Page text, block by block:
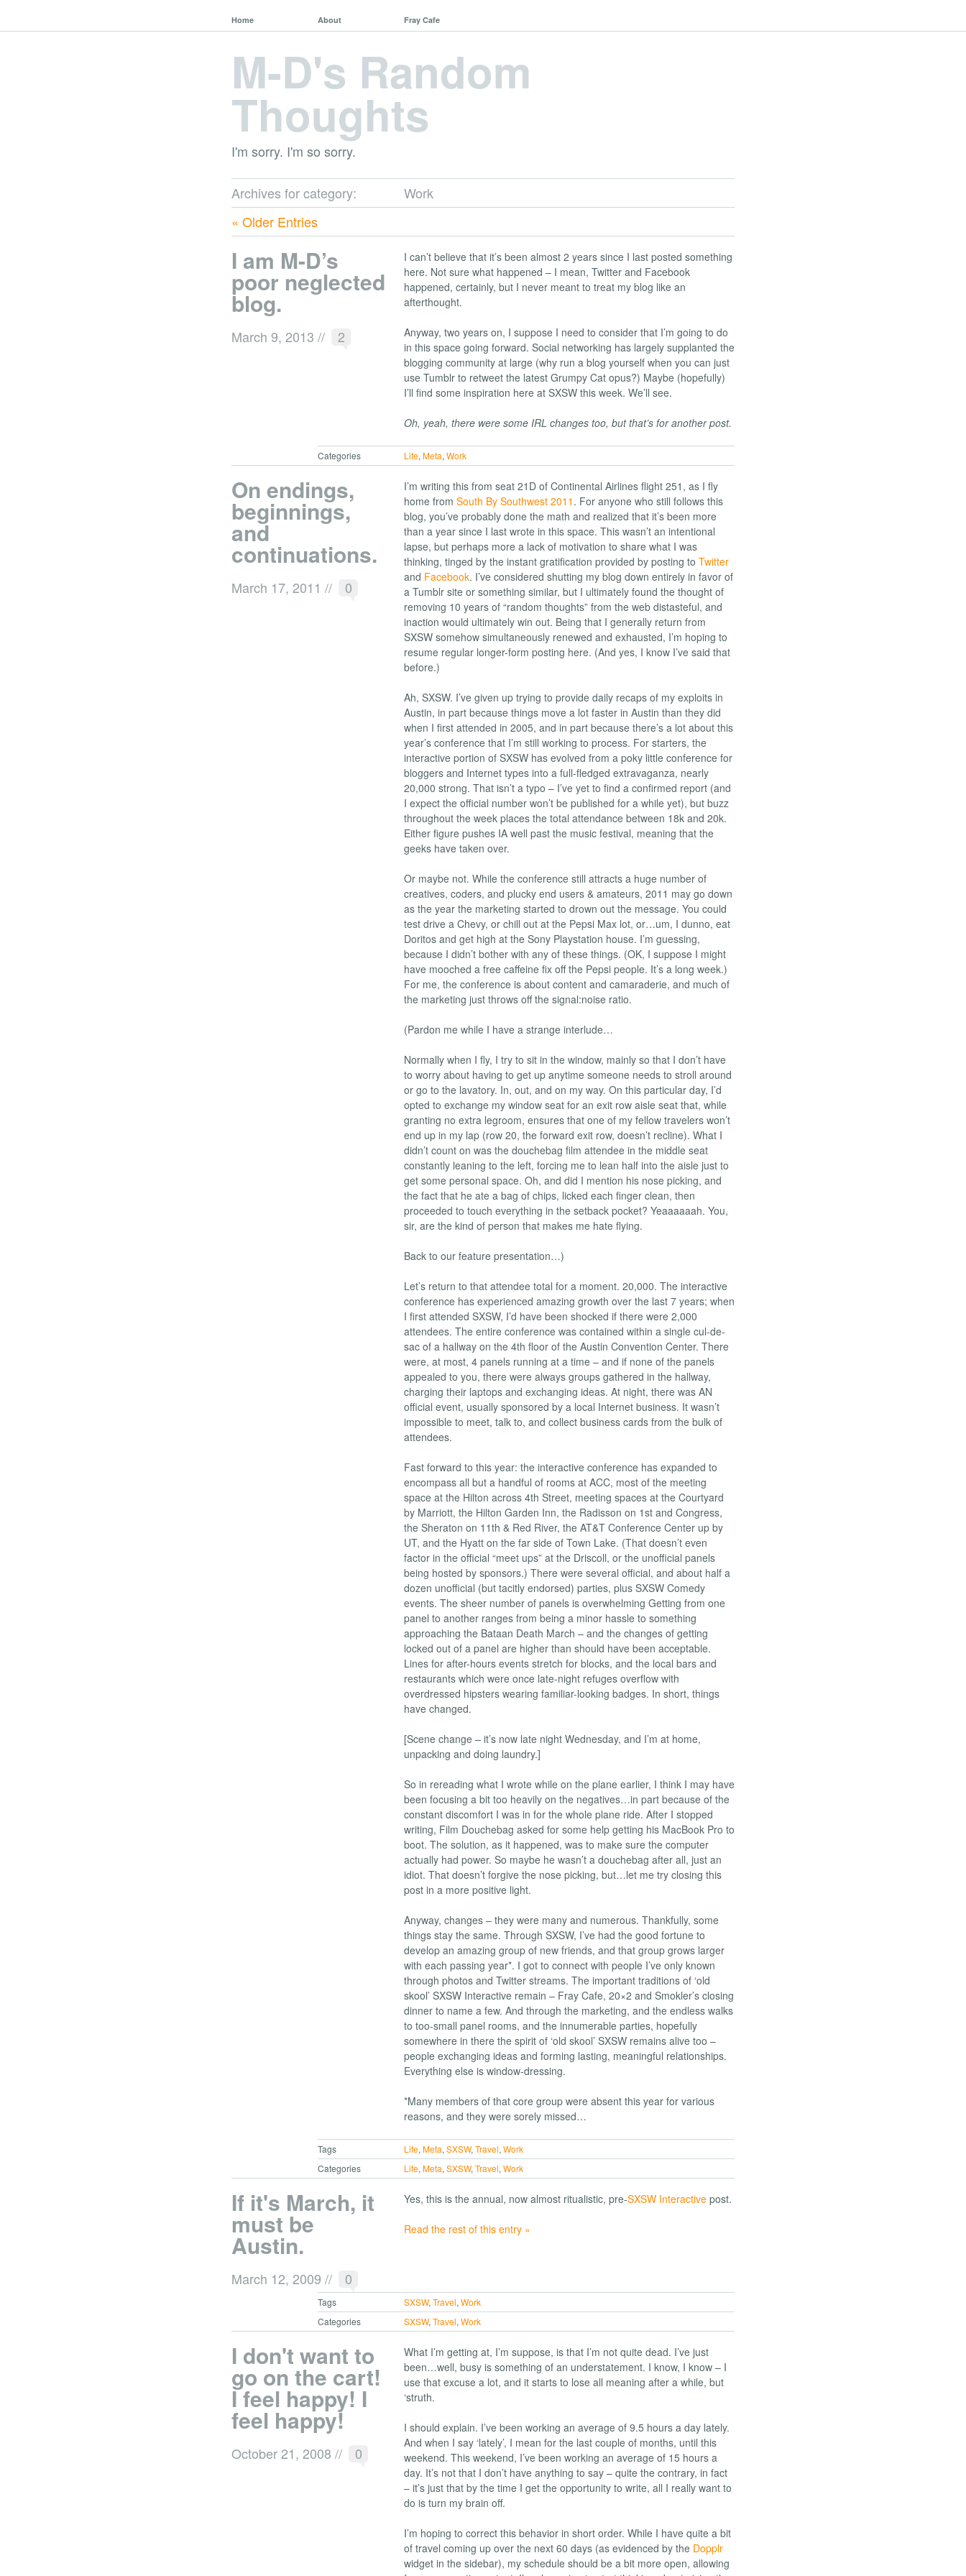
Home About Fray Cafe
M-D's Random
Thoughts
I'm sorry. I'm so sorry.
Archives for category:
Work
« Older Entries
I am M-D’s
poor neglected
blog.
March 9, 2013 // 2
I can’t believe that it’s been almost 2 years since I last posted something
here. Not sure what happened – I mean, Twitter and Facebook
happened, certainly, but I never meant to treat my blog like an
afterthought.
Anyway, two years on, I suppose I need to consider that I’m going to do
in this space going forward. Social networking has largely supplanted the
blogging community at large (why run a blog yourself when you can just
use Tumblr to retweet the latest Grumpy Cat opus?) Maybe (hopefully)
I’ll find some inspiration here at SXSW this week. We’ll see.
Oh, yeah, there were some IRL changes too, but that’s for another post.
Categories Life,Meta,Work
On endings,
beginnings,
and
continuations.
March 17, 2011 // 0
I’m writing this from seat 21D of Continental Airlines flight 251, as I fly
home from South By Southwest 2011 . For anyone who still follows this
blog, you’ve probably done the math and realized that it’s been more
than a year since I last wrote in this space. This wasn’t an intentional
lapse, but perhaps more a lack of motivation to share what I was
thinking, tinged by the instant gratification provided by posting to Twitter
and Facebook. I’ve considered shutting my blog down entirely in favor of
a Tumblr site or something similar, but I ultimately found the thought of
removing 10 years of “random thoughts” from the web distasteful, and
inaction would ultimately win out. Being that I generally return from
SXSW somehow simultaneously renewed and exhausted, I’m hoping to
resume regular longer-form posting here. (And yes, I know I’ve said that
before.)
Ah, SXSW. I’ve given up trying to provide daily recaps of my exploits in
Austin, in part because things move a lot faster in Austin than they did
when I first attended in 2005, and in part because there’s a lot about this
year’s conference that I’m still working to process. For starters, the
interactive portion of SXSW has evolved from a poky little conference for
bloggers and Internet types into a full-fledged extravaganza, nearly
20,000 strong. That isn’t a typo – I’ve yet to find a confirmed report (and
I expect the official number won’t be published for a while yet), but buzz
throughout the week places the total attendance between 18k and 20k.
Either figure pushes IA well past the music festival, meaning that the
geeks have taken over.
Or maybe not. While the conference still attracts a huge number of
creatives, coders, and plucky end users & amateurs, 2011 may go down
as the year the marketing started to drown out the message. You could
test drive a Chevy, or chill out at the Pepsi Max lot, or…um, I dunno, eat
Doritos and get high at the Sony Playstation house. I’m guessing,
because I didn’t bother with any of these things. (OK, I suppose I might
have mooched a free caffeine fix off the Pepsi people. It’s a long week.)
For me, the conference is about content and camaraderie, and much of
the marketing just throws off the signal:noise ratio.
(Pardon me while I have a strange interlude…
Normally when I fly, I try to sit in the window, mainly so that I don’t have
to worry about having to get up anytime someone needs to stroll around
or go to the lavatory. In, out, and on my way. On this particular day, I’d
opted to exchange my window seat for an exit row aisle seat that, while
granting no extra legroom, ensures that one of my fellow travelers won’t
end up in my lap (row 20, the forward exit row, doesn’t recline). What I
didn’t count on was the douchebag film attendee in the middle seat
constantly leaning to the left, forcing me to lean half into the aisle just to
get some personal space. Oh, and did I mention his nose picking, and
the fact that he ate a bag of chips, licked each finger clean, then
proceeded to touch everything in the setback pocket? Yeaaaaaah. You,
sir, are the kind of person that makes me hate flying.
Back to our feature presentation…)
Let’s return to that attendee total for a moment. 20,000. The interactive
conference has experienced amazing growth over the last 7 years; when
I first attended SXSW, I’d have been shocked if there were 2,000
attendees. The entire conference was contained within a single cul-de-
sac of a hallway on the 4th floor of the Austin Convention Center. There
were, at most, 4 panels running at a time – and if none of the panels
appealed to you, there were always groups gathered in the hallway,
charging their laptops and exchanging ideas. At night, there was AN
official event, usually sponsored by a local Internet business. It wasn’t
impossible to meet, talk to, and collect business cards from the bulk of
attendees.
Fast forward to this year: the interactive conference has expanded to
encompass all but a handful of rooms at ACC, most of the meeting
space at the Hilton across 4th Street, meeting spaces at the Courtyard
by Marriott, the Hilton Garden Inn, the Radisson on 1st and Congress,
the Sheraton on 11th & Red River, the AT&T Conference Center up by
UT, and the Hyatt on the far side of Town Lake. (That doesn’t even
factor in the official “meet ups” at the Driscoll, or the unofficial panels
being hosted by sponsors.) There were several official, and about half a
dozen unofficial (but tacitly endorsed) parties, plus SXSW Comedy
events. The sheer number of panels is overwhelming Getting from one
panel to another ranges from being a minor hassle to something
approaching the Bataan Death March – and the changes of getting
locked out of a panel are higher than should have been acceptable.
Lines for after-hours events stretch for blocks, and the local bars and
restaurants which were once late-night refuges overflow with
overdressed hipsters wearing familiar-looking badges. In short, things
have changed.
[Scene change – it’s now late night Wednesday, and I’m at home,
unpacking and doing laundry.]
So in rereading what I wrote while on the plane earlier, I think I may have
been focusing a bit too heavily on the negatives…in part because of the
constant discomfort I was in for the whole plane ride. After I stopped
writing, Film Douchebag asked for some help getting his MacBook Pro to
boot. The solution, as it happened, was to make sure the computer
actually had power. So maybe he wasn’t a douchebag after all, just an
idiot. That doesn’t forgive the nose picking, but…let me try closing this
post in a more positive light.
Anyway, changes – they were many and numerous. Thankfully, some
things stay the same. Through SXSW, I’ve had the good fortune to
develop an amazing group of new friends, and that group grows larger
with each passing year*. I got to connect with people I’ve only known
through photos and Twitter streams. The important traditions of ‘old
skool’ SXSW Interactive remain – Fray Cafe, 20×2 and Smokler’s closing
dinner to name a few. And through the marketing, and the endless walks
to too-small panel rooms, and the innumerable parties, hopefully
somewhere in there the spirit of ‘old skool’ SXSW remains alive too –
people exchanging ideas and forming lasting, meaningful relationships.
Everything else is window-dressing.
*Many members of that core group were absent this year for various
reasons, and they were sorely missed…
Tags Life,Meta,SXSW,Travel,Work
Categories
Life,Meta,SXSW,Travel,Work
If it's March, it
must be
Austin.
March 12, 2009 // 0
Yes, this is the annual, now almost ritualistic, pre-SXSW Interactivepost.
Read the rest of this entry »
Tags SXSW,Travel,Work
Categories
SXSW,Travel,Work
I don't want to
go on the cart!
I feel happy! I
feel happy!
October 21, 2008 // 0
What I’m getting at, I’m suppose, is that I’m not quite dead. I’ve just
been…well, busy is something of an understatement. I know, I know – I
use that excuse a lot, and it starts to lose all meaning after a while, but
‘struth.
I should explain. I’ve been working an average of 9.5 hours a day lately.
And when I say ‘lately’, I mean for the last couple of months, until this
weekend. This weekend, I’ve been working an average of 15 hours a
day. It’s not that I don’t have anything to say – quite the contrary, in fact
– it’s just that by the time I get the opportunity to write, all I really want to
do is turn my brain off.
I’m hoping to correct this behavior in short order. While I have quite a bit
of travel coming up over the next 60 days (as evidenced by the Dopplr
widget in the sidebar), my schedule should be a bit more open, allowing